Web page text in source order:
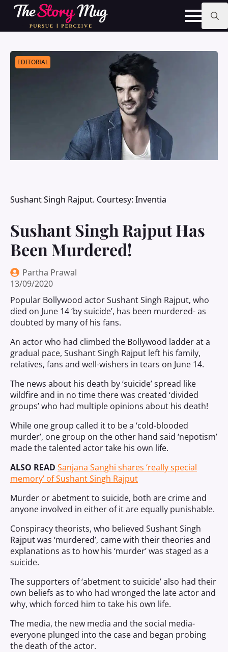
Skip
main
Search
EDITORIAL
Sushant Singh Rajput. Courtesy: Inventia
Sushant Singh Rajput Has
Been Murdered!
Partha Prawal
13/09/2020
Popular Bollywood actor Sushant Singh Rajput, who
died on June 14 ‘by suicide’, has been murdered- as
doubted by many of his fans.
An actor who had climbed the Bollywood ladder at a
gradual pace, Sushant Singh Rajput left his family,
relatives, fans and well-wishers in tears on June 14.
The news about his death by ‘suicide’ spread like
wildfire and in no time there was created ‘divided
groups’ who had multiple opinions about his death!
While one group called it to be a ‘cold-blooded
murder’, one group on the other hand said ‘nepotism’
made the talented actor take his own life.
ALSO READ Sanjana Sanghi shares ‘really special
memory’ of Sushant Singh Rajput
Murder or abetment to suicide, both are crime and
anyone involved in either of it are equally punishable.
Conspiracy theorists, who believed Sushant Singh
Rajput was ‘murdered’, came with their theories and
explanations as to how his ‘murder’ was staged as a
suicide.
The supporters of ‘abetment to suicide’ also had their
own beliefs as to who had wronged the late actor and
why, which forced him to take his own life.
The media, the new media and the social media-
everyone plunged into the case and began probing
the death of the actor.